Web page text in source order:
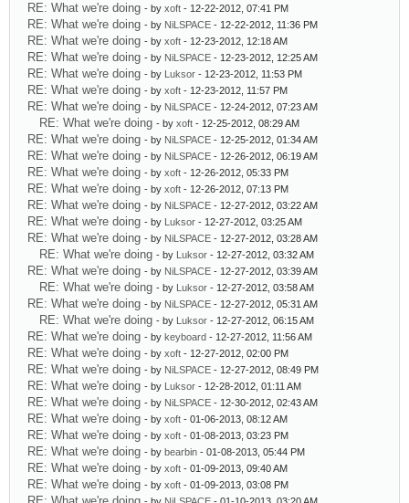
RE: What we're doing - by xoft - 12-22-2012, 07:41 PM
RE: What we're doing - by NiLSPACE - 12-22-2012, 11:36 PM
RE: What we're doing - by xoft - 12-23-2012, 12:18 AM
RE: What we're doing - by NiLSPACE - 12-23-2012, 12:25 AM
RE: What we're doing - by Luksor - 12-23-2012, 11:53 PM
RE: What we're doing - by xoft - 12-23-2012, 11:57 PM
RE: What we're doing - by NiLSPACE - 12-24-2012, 07:23 AM
RE: What we're doing - by xoft - 12-25-2012, 08:29 AM
RE: What we're doing - by NiLSPACE - 12-25-2012, 01:34 AM
RE: What we're doing - by NiLSPACE - 12-26-2012, 06:19 AM
RE: What we're doing - by xoft - 12-26-2012, 05:33 PM
RE: What we're doing - by xoft - 12-26-2012, 07:13 PM
RE: What we're doing - by NiLSPACE - 12-27-2012, 03:22 AM
RE: What we're doing - by Luksor - 12-27-2012, 03:25 AM
RE: What we're doing - by NiLSPACE - 12-27-2012, 03:28 AM
RE: What we're doing - by Luksor - 12-27-2012, 03:32 AM
RE: What we're doing - by NiLSPACE - 12-27-2012, 03:39 AM
RE: What we're doing - by Luksor - 12-27-2012, 03:58 AM
RE: What we're doing - by NiLSPACE - 12-27-2012, 05:31 AM
RE: What we're doing - by Luksor - 12-27-2012, 06:15 AM
RE: What we're doing - by keyboard - 12-27-2012, 11:56 AM
RE: What we're doing - by xoft - 12-27-2012, 02:00 PM
RE: What we're doing - by NiLSPACE - 12-27-2012, 08:49 PM
RE: What we're doing - by Luksor - 12-28-2012, 01:11 AM
RE: What we're doing - by NiLSPACE - 12-30-2012, 02:43 AM
RE: What we're doing - by xoft - 01-06-2013, 08:12 AM
RE: What we're doing - by xoft - 01-08-2013, 03:23 PM
RE: What we're doing - by bearbin - 01-08-2013, 05:44 PM
RE: What we're doing - by xoft - 01-09-2013, 09:40 AM
RE: What we're doing - by xoft - 01-09-2013, 03:08 PM